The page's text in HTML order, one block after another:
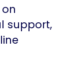
support,